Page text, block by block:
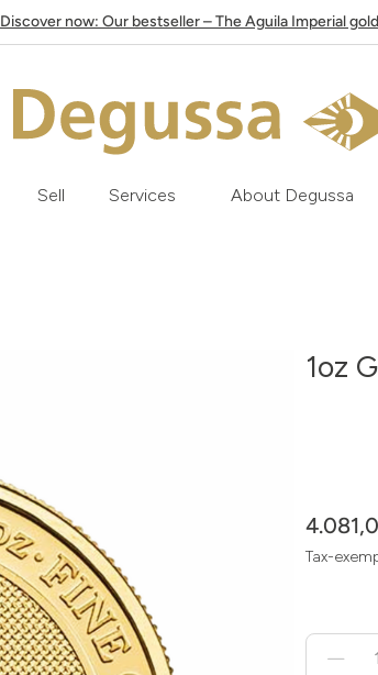
Discover now: Our bestseller – The Aguila Imperial
Sell Services About Degussa
1oz
Tax-
für